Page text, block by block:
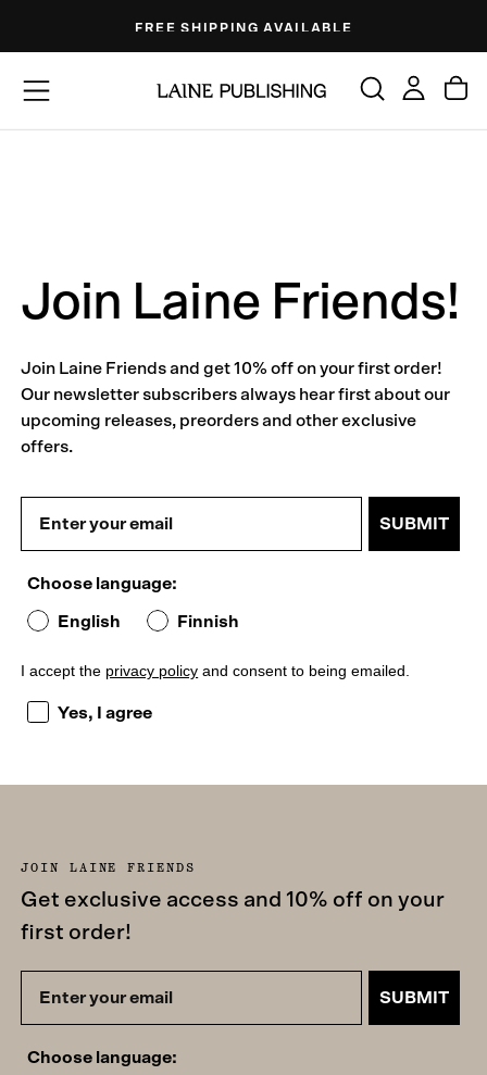
content
FREE SHIPPING AVAILABLE
Join Laine Friends!
Join Laine Friends and get 10% off on your first order!
Our newsletter subscribers always hear first about our
upcoming releases, preorders and other exclusive
offers.
SUBMIT
Choose language:
English Finnish
I accept the privacy policy and consent to being emailed.
I accept the privacy policy and consent to being
Yes, I agree
JOIN LAINE FRIENDS
Get exclusive access and 10% off on your
first order!
SUBMIT
Choose language: